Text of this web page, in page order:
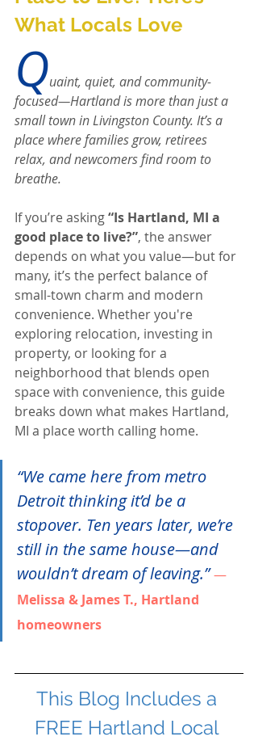
What Locals Love
Quaint, quiet, and community-
focused—Hartland is more than just a
small town in Livingston County. It’s a
place where families grow, retirees
relax, and newcomers find room to
breathe.
If you’re asking “Is Hartland, MI a
good place to live?”, the answer
depends on what you value—but for
many, it’s the perfect balance of
small-town charm and modern
convenience. Whether you're
exploring relocation, investing in
property, or looking for a
neighborhood that blends open
space with convenience, this guide
breaks down what makes Hartland,
MI a place worth calling home.
“We came here from metro
Detroit thinking it’d be a
stopover. Ten years later, we’re
still in the same house—and
wouldn’t dream of leaving.” —
Melissa & James T., Hartland
homeowners
This Blog Includes a
FREE Hartland Local